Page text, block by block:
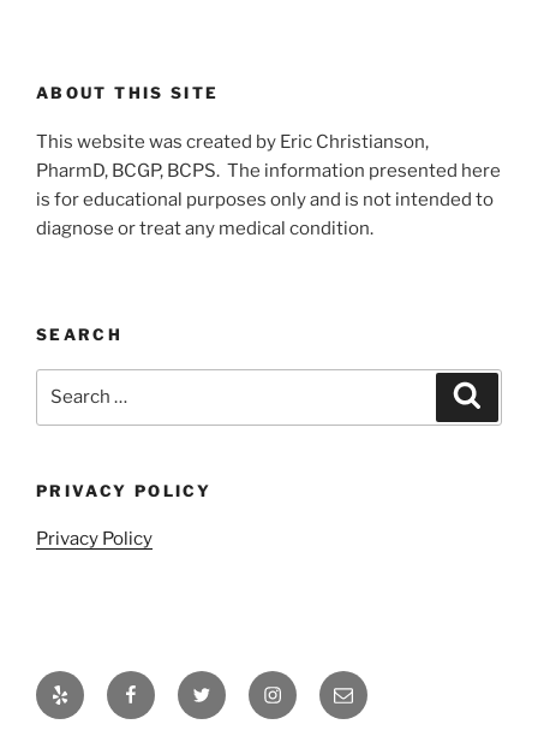
ABOUT THIS SITE
This website was created by Eric Christianson,
PharmD, BCGP, BCPS. The information presented here
is for educational purposes only and is not intended to
diagnose or treat any medical condition.
SEARCH
PRIVACY POLICY
Privacy Policy
Yelp FacebookTwitter InstagramEmail